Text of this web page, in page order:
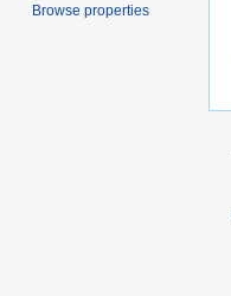
Browse properties